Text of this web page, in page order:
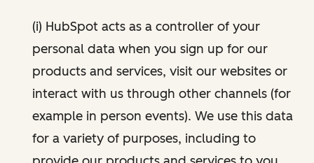
(i) HubSpot acts as a controller of your
personal data when you sign up for our
products and services, visit our websites or
interact with us through other channels (for
example in person events). We use this data
for a variety of purposes, including to